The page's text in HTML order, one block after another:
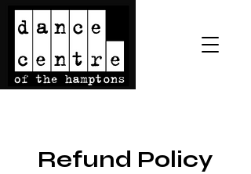
Refund Policy